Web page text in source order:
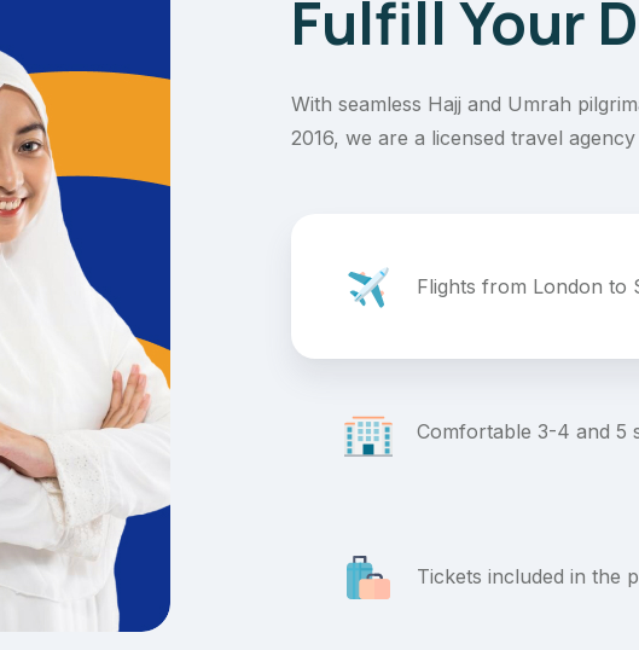
Fulfill Your
With seamless Hajj and Umrah
2016, we are a licensed travel
Flights from London to
Comfortable 3-4 and 5
Tickets included in the